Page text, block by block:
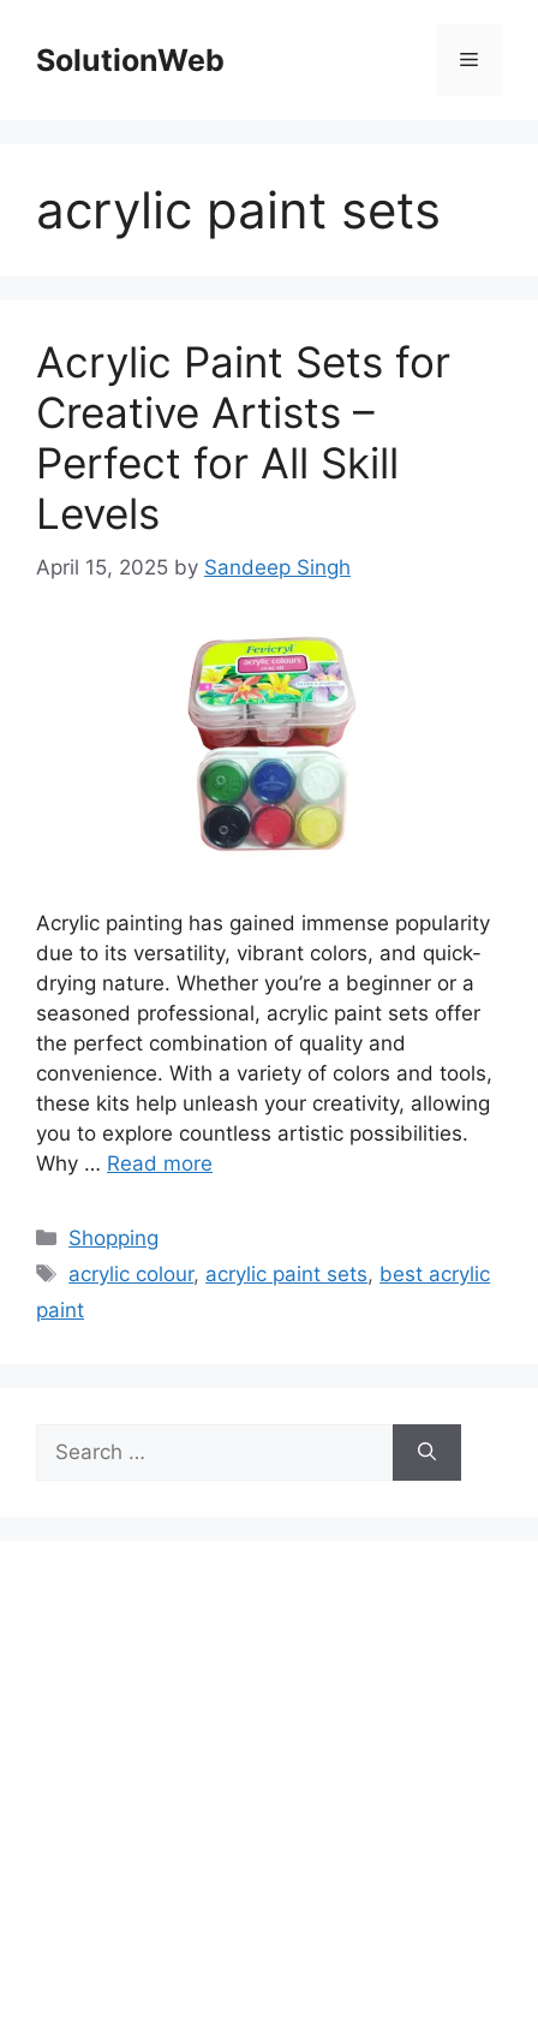
contentSolutionWeb Menu
acrylic paint sets
Acrylic Paint Sets for
Creative Artists –
Perfect for All Skill
Levels
April 15, 2025 by Sandeep Singh
Acrylic painting has gained immense popularity
due to its versatility, vibrant colors, and quick-
drying nature. Whether you’re a beginner or a
seasoned professional, acrylic paint sets offer
the perfect combination of quality and
convenience. With a variety of colors and tools,
these kits help unleash your creativity, allowing
you to explore countless artistic possibilities.
Why … Read more
Categories
Shopping
Tags
acrylic colour, acrylic paint sets, best acrylic
paint
for: